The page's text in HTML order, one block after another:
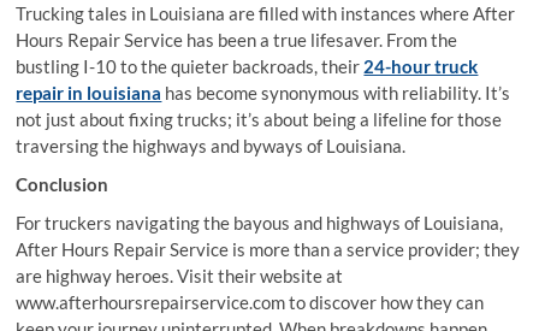
Trucking tales in Louisiana are filled with instances where After
Hours Repair Service has been a true lifesaver. From the
bustling I-10 to the quieter backroads, their 24-hour truck
repair in louisiana has become synonymous with reliability. It’s
not just about fixing trucks; it’s about being a lifeline for those
traversing the highways and byways of Louisiana.
Conclusion
For truckers navigating the bayous and highways of Louisiana,
After Hours Repair Service is more than a service provider; they
are highway heroes. Visit their website at
www.afterhoursrepairservice.com to discover how they can